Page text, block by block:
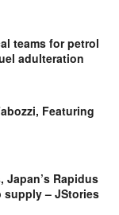
teams for petrol
adulteration
Featuring
Rapidus
supply – JStories